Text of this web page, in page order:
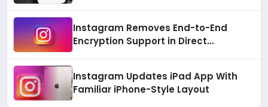
Instagram Removes End-to-End
Encryption Support in Direct
Instagram Updates iPad App With
Familiar iPhone-Style Layout